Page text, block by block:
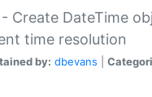
- Create DateTime
time resolution
by: dbevans